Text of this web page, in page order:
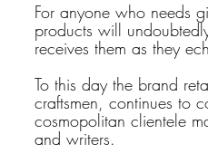
For anyone who needs
products will
receives them as they
To this day the brand
craftsmen, continues to
cosmopolitan clientele
and writers.